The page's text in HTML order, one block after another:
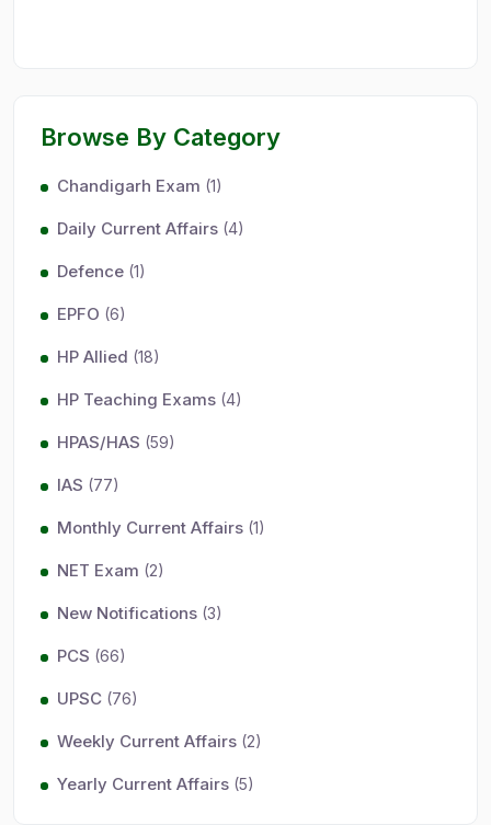
Browse By Category
Chandigarh Exam (1)
Daily Current Affairs (4)
Defence (1)
EPFO (6)
HP Allied (18)
HP Teaching Exams (4)
HPAS/HAS (59)
IAS (77)
Monthly Current Affairs (1)
NET Exam (2)
New Notifications (3)
PCS (66)
UPSC (76)
Weekly Current Affairs (2)
Yearly Current Affairs (5)